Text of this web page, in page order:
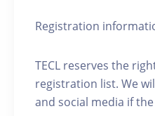
Registration
TECL reserves the
registration list. We
and social media if